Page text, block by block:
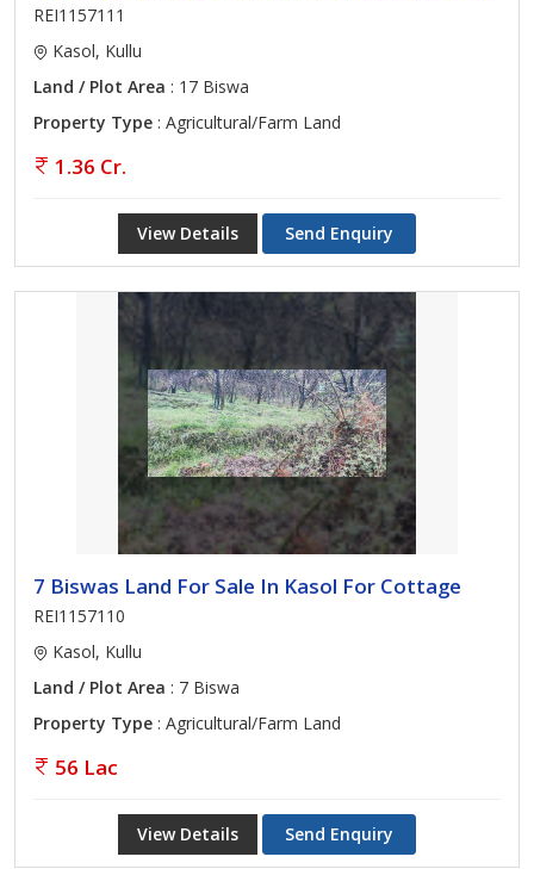
REI1157111
Kasol, Kullu
Land / Plot Area : 17 Biswa
Property Type : Agricultural/Farm Land
1.36 Cr.
View Details Send Enquiry
7 Biswas Land For Sale In Kasol For Cottage
REI1157110
Kasol, Kullu
Land / Plot Area : 7 Biswa
Property Type : Agricultural/Farm Land
56 Lac
View Details Send Enquiry